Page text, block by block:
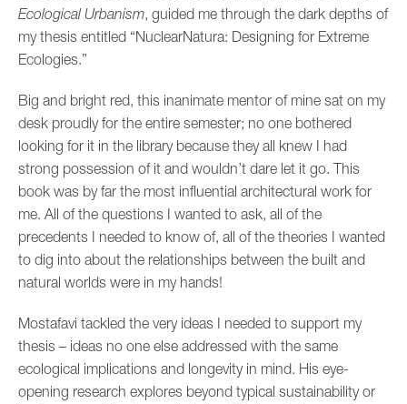
Ecological Urbanism, guided me through the dark depths of
my thesis entitled “NuclearNatura: Designing for Extreme
Ecologies.”
Big and bright red, this inanimate mentor of mine sat on my
desk proudly for the entire semester; no one bothered
looking for it in the library because they all knew I had
strong possession of it and wouldn’t dare let it go. This
book was by far the most influential architectural work for
me. All of the questions I wanted to ask, all of the
precedents I needed to know of, all of the theories I wanted
to dig into about the relationships between the built and
natural worlds were in my hands!
Mostafavi tackled the very ideas I needed to support my
thesis – ideas no one else addressed with the same
ecological implications and longevity in mind. His eye-
opening research explores beyond typical sustainability or